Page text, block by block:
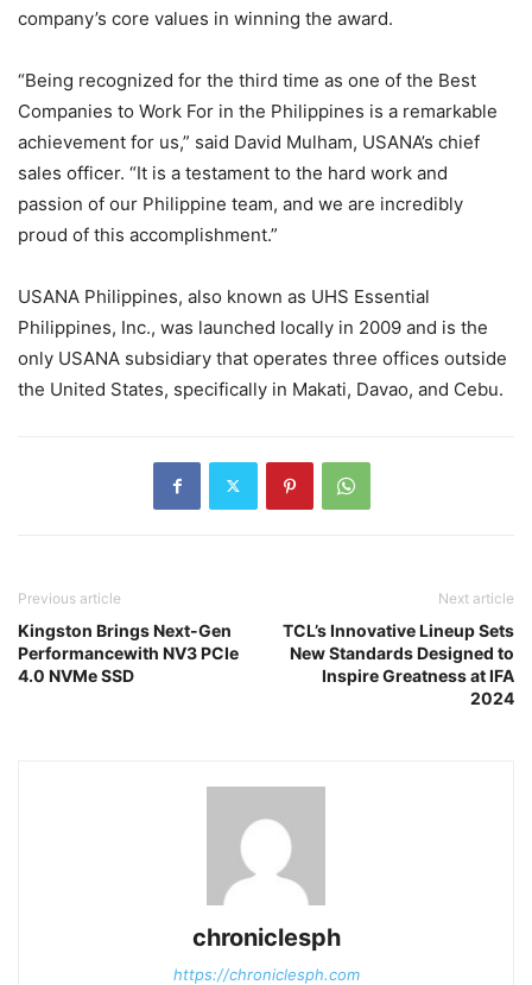
company’s core values in winning the award.
“Being recognized for the third time as one of the Best
Companies to Work For in the Philippines is a remarkable
achievement for us,” said David Mulham, USANA’s chief
sales officer. “It is a testament to the hard work and
passion of our Philippine team, and we are incredibly
proud of this accomplishment.”
USANA Philippines, also known as UHS Essential
Philippines, Inc., was launched locally in 2009 and is the
only USANA subsidiary that operates three offices outside
the United States, specifically in Makati, Davao, and Cebu.
Previous article
Kingston Brings Next-Gen
Performancewith NV3 PCIe
4.0 NVMe SSD
Next article
TCL’s Innovative Lineup Sets
New Standards Designed to
Inspire Greatness at IFA
2024
chroniclesph
https://chroniclesph.com